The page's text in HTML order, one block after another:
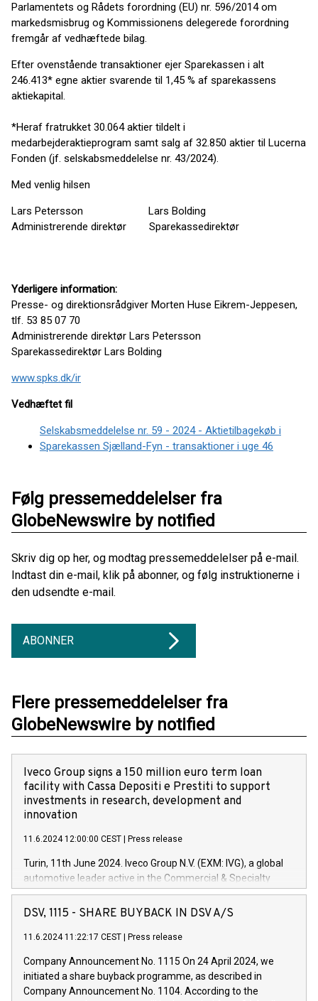
Parlamentets og Rådets forordning (EU) nr. 596/2014 om
markedsmisbrug og Kommissionens delegerede forordning
fremgår af vedhæftede bilag.
Efter ovenstående transaktioner ejer Sparekassen i alt
246.413* egne aktier svarende til 1,45 % af sparekassens
aktiekapital.
*Heraf fratrukket 30.064 aktier tildelt i
medarbejderaktieprogram samt salg af 32.850 aktier til Lucerna
Fonden (jf. selskabsmeddelelse nr. 43/2024).
Med venlig hilsen
Lars Petersson Lars Bolding
Administrerende direktør Sparekassedirektør
Yderligere information:
Presse- og direktionsrådgiver Morten Huse Eikrem-Jeppesen,
tlf. 53 85 07 70
Administrerende direktør Lars Petersson
Sparekassedirektør Lars Bolding
www.spks.dk/ir
Vedhæftet fil
Selskabsmeddelelse nr. 59 - 2024 - Aktietilbagekøb i
Sparekassen Sjælland-Fyn - transaktioner i uge 46
Følg pressemeddelelser fra
GlobeNewswire by notified
Skriv dig op her, og modtag pressemeddelelser på e-mail.
Indtast din e-mail, klik på abonner, og følg instruktionerne i
den udsendte e-mail.
ABONNER
Flere pressemeddelelser fra
GlobeNewswire by notified
Iveco Group signs a 150 million euro term loan
facility with Cassa Depositi e Prestiti to support
investments in research, development and
innovation
11.6.2024 12:00:00 CEST Press release
Turin, 11th June 2024. Iveco Group N.V. (EXM: IVG), a global
automotive leader active in the Commercial & Specialty
Vehicles, Powertrain and related Financial Services arenas,
has successfully signed a term loan facility of 150 million
new projects in Italy dedicated to research, development and
by CDP, Iveco Group will develop innovative technologies and
architectures in the field of electric propulsion and further
develop solutions for autonomous driving, digitalisation and
DSV, 1115 - SHARE BUYBACK IN DSV A/S
11.6.2024 11:22:17 CEST Press release
Company Announcement No. 1115 On 24 April 2024, we
initiated a share buyback programme, as described in
Company Announcement No. 1104. According to the